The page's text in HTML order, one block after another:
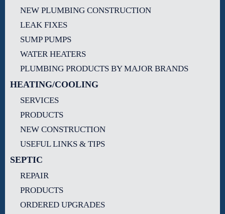
NEW PLUMBING CONSTRUCTION
LEAK FIXES
SUMP PUMPS
WATER HEATERS
PLUMBING PRODUCTS BY MAJOR BRANDS
HEATING/COOLING
SERVICES
PRODUCTS
NEW CONSTRUCTION
USEFUL LINKS & TIPS
SEPTIC
REPAIR
PRODUCTS
ORDERED UPGRADES